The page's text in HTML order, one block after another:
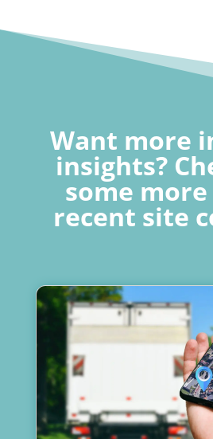
Want more
insights?
some
recent site